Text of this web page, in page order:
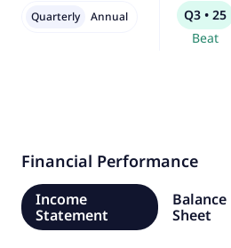
Q3 • 25
Beat
Quarterly Annual
Financial Performance
Income
Statement
Balance
Sheet